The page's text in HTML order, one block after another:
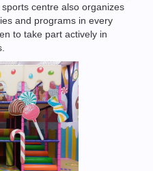
centre also organizes
and programs in every
to take part actively in